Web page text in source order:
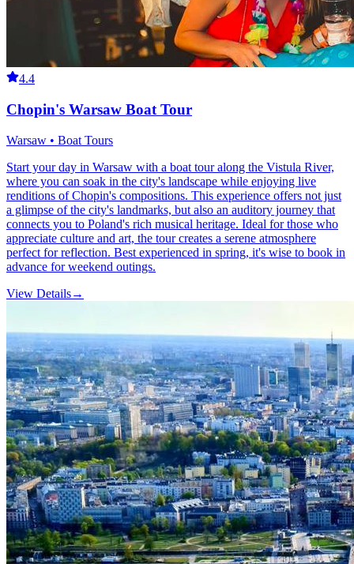
4.4
Chopin's Warsaw Boat Tour
Warsaw • Boat Tours
Start your day in Warsaw with a boat tour along the Vistula River,
where you can soak in the city's landscape while enjoying live
renditions of Chopin's compositions. This experience offers not just
a glimpse of the city's landmarks, but also an auditory journey that
connects you to Poland's rich musical heritage. Ideal for those who
appreciate culture and art, the tour creates a serene atmosphere
perfect for reflection. Best experienced in spring, it's wise to book in
advance for weekend outings.
View Details→